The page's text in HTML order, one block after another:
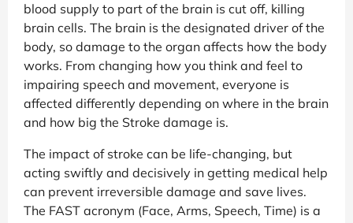
blood supply to part of the brain is cut off, killing
brain cells. The brain is the designated driver of the
body, so damage to the organ affects how the body
works. From changing how you think and feel to
impairing speech and movement, everyone is
affected differently depending on where in the brain
and how big the Stroke damage is.
The impact of stroke can be life-changing, but
acting swiftly and decisively in getting medical help
can prevent irreversible damage and save lives.
The FAST acronym (Face, Arms, Speech, Time) is a